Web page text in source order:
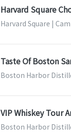
Harvard Square
Harvard Square |
Taste Of Boston
Boston Harbor
VIP Whiskey Tour
Boston Harbor